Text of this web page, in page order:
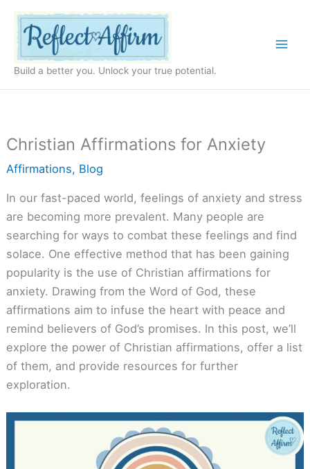
content
Build a better you. Unlock your true potential.
Christian Affirmations for Anxiety
Affirmations, Blog
In our fast-paced world, feelings of anxiety and stress
are becoming more prevalent. Many people are
searching for ways to combat these feelings and find
solace. One effective method that has been gaining
popularity is the use of Christian affirmations for
anxiety. Drawing from the Word of God, these
affirmations aim to infuse the heart with peace and
remind believers of God’s promises. In this post, we’ll
explore the power of Christian affirmations, offer a list
of them, and provide resources for further
exploration.